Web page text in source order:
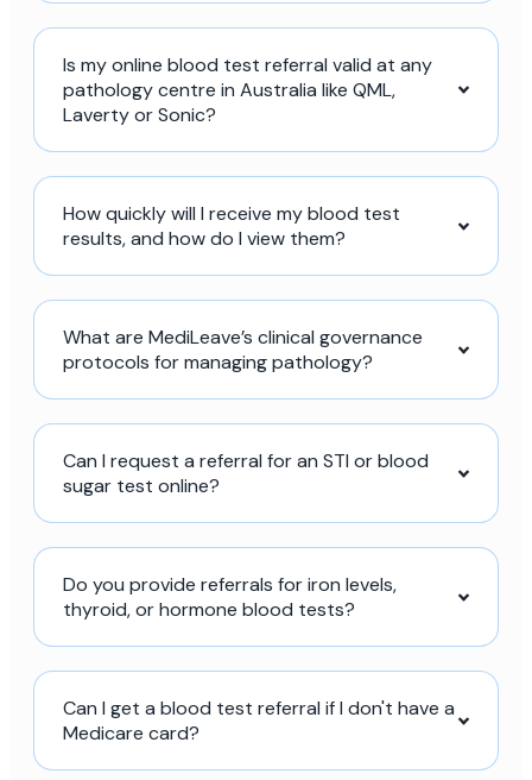
Is my online blood test referral valid at any
pathology centre in Australia like QML,
Laverty or Sonic?
How quickly will I receive my blood test
results, and how do I view them?
What are MediLeave’s clinical governance
protocols for managing pathology?
Can I request a referral for an STI or blood
sugar test online?
Do you provide referrals for iron levels,
thyroid, or hormone blood tests?
Can I get a blood test referral if I don't have a
Medicare card?